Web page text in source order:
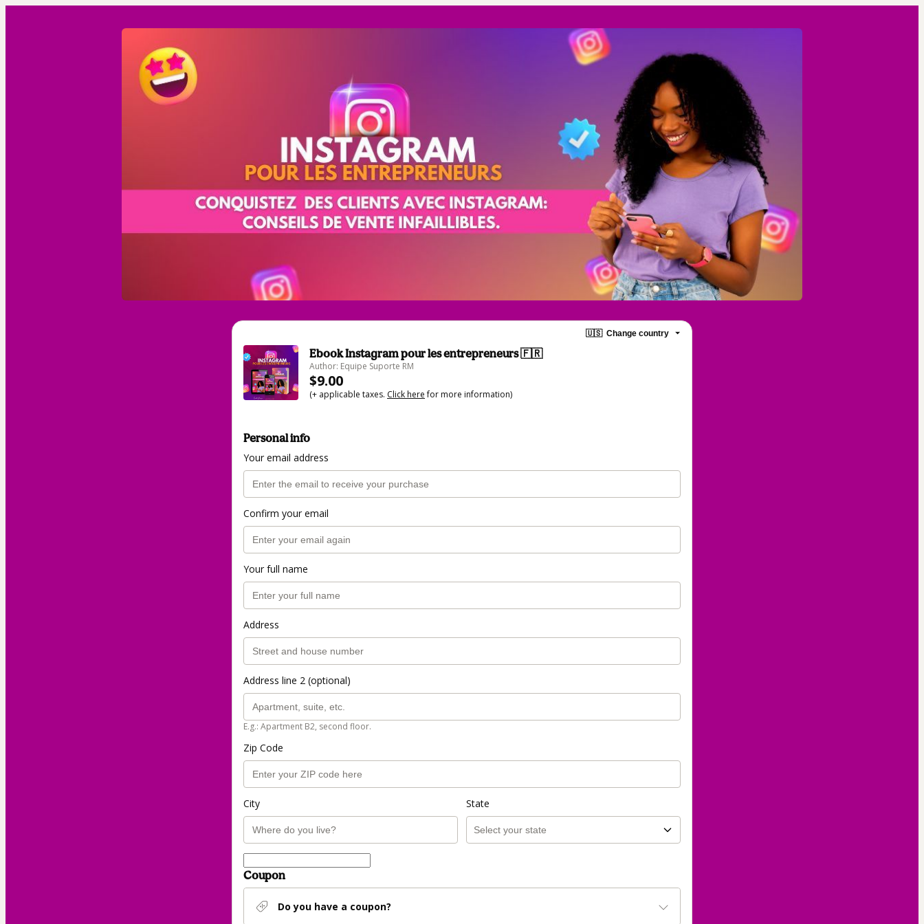
🇺🇸 Change country
Ebook Instagram pour les entrepreneurs 🇫🇷​
Author: Equipe Suporte RM
$9.00
(+ applicable taxes. Click herefor more information)
Personal info
Your email address
Confirm your email
Your full name
Address
Address line 2 (optional)
E.g.: Apartment B2, second floor.
Zip Code
City State
Coupon
Do you have a coupon?